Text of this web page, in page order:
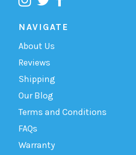
NAVIGATE
About Us
Reviews
Shipping
Our Blog
Terms and Conditions
FAQs
Warranty